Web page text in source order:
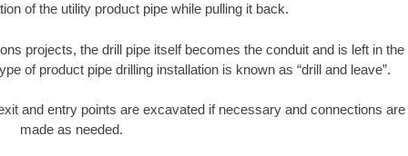
of the utility product pipe while pulling it back.
projects, the drill pipe itself becomes the conduit and is left in the
of product pipe drilling installation is known as “drill and leave”.
and entry points are excavated if necessary and connections are
made as needed.